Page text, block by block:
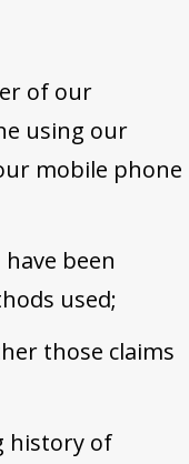
of our
using our
mobile phone
been
used;
those claims
history of